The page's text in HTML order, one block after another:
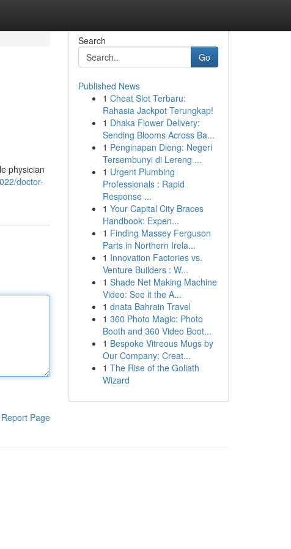
physician
doctor-
Report Page
Search
Go
Published News
1 Cheat Slot Terbaru:
Rahasia Jackpot Terungkap!
1 Dhaka Flower Delivery:
Sending Blooms Across Ba...
1 Penginapan Dieng: Negeri
Tersembunyi di Lereng ...
1 Urgent Plumbing
Professionals : Rapid
Response ...
1 Your Capital City Braces
Handbook: Expen...
1 Finding Massey Ferguson
Parts in Northern Irela...
1 Innovation Factories vs.
Venture Builders : W...
1 Shade Net Making Machine
Video: See it the A...
1 dnata Bahrain Travel
1 360 Photo Magic: Photo
Booth and 360 Video Boot...
1 Bespoke Vitreous Mugs by
Our Company: Creat...
1 The Rise of the Goliath
Wizard